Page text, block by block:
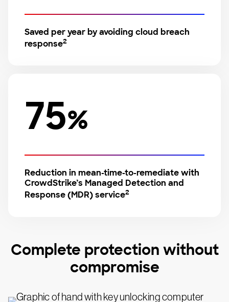
Saved per year by avoiding cloud breach
response2
75%
Reduction in mean-time-to-remediate with
CrowdStrike’s Managed Detection and
Response (MDR) service2
Complete protection without
compromise